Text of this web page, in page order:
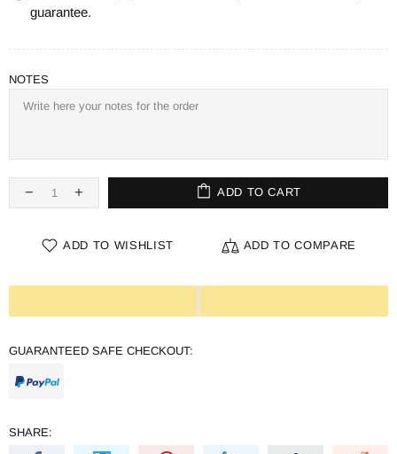
guarantee.
NOTES
ADD TO CART
ADD TO WISHLIST ADD TO COMPARE
GUARANTEED SAFE CHECKOUT:
SHARE: